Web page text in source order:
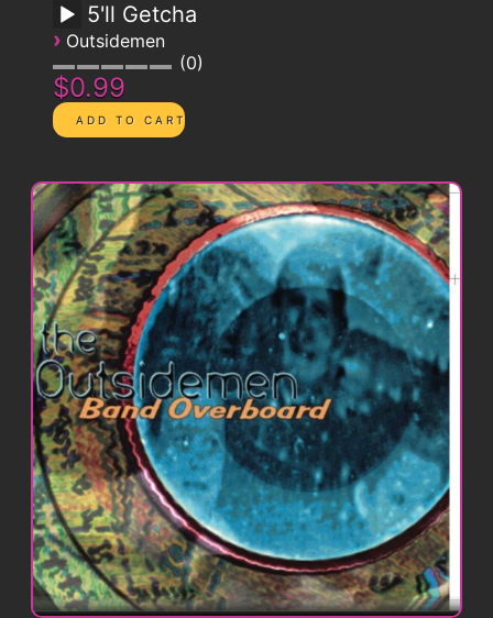
5'll Getcha
› Outsidemen
0
$0.99